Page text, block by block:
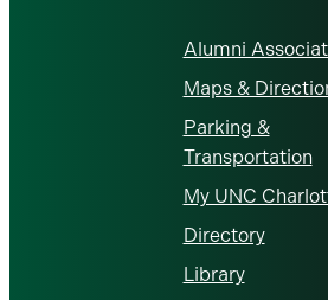
Alumni
Maps &
Parking &
Transportation
My UNC
Directory
Library